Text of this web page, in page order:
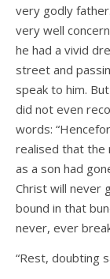
very godly
very well
he had a vivid
street and
speak to him.
did not even
words:
realised that the
as a son had
Christ will never
bound in that
never, ever
“Rest, doubting